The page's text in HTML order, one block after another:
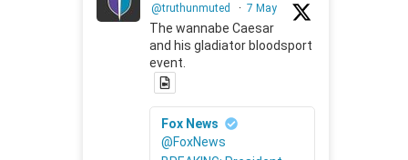
@truthunmuted · 7 May
The wannabe Caesar
and his gladiator bloodsport
event.
Fox News
@FoxNews